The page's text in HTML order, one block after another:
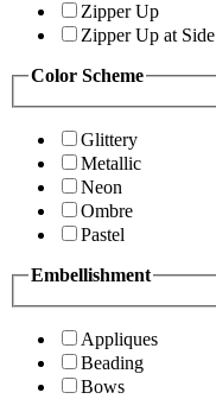
Zipper Up
Zipper Up at Side
Color Scheme
Glittery
Metallic
Neon
Ombre
Pastel
Embellishment
Appliques
Beading
Bows